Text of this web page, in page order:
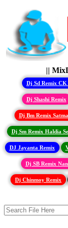
||
Dj Sd Remix CK
Dj Shashi Remix
Dj Bm Remix
Dj Sm Remix Haldia Se
DJ Jayanta Remix
Dj SB Remix
Dj Chinmoy Remix